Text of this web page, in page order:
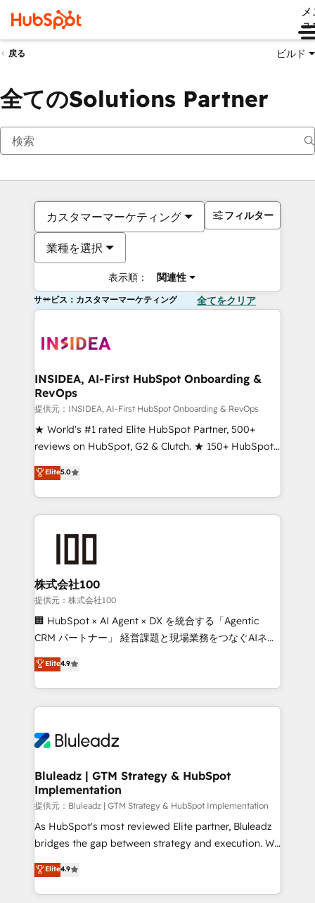
ュ
戻る ビルド
全てのSolutions Partner
カスタマーマーケティング
業種を選択
表示順： 関連性
フィルター
サービス：カスタマーマーケティング 全てをクリア
INSIDEA, AI-First HubSpot Onboarding &
RevOps
提供元：INSIDEA, AI-First HubSpot Onboarding & RevOps
★ World's #1 rated Elite HubSpot Partner, 500+
reviews on HubSpot, G2 & Clutch. ★ 150+ HubSpot
Certified Experts & Trainers across the team ★
1,500+ implementations across five continents ★ AI-
First, RevOps-led, Onboarding obsessed ★
Company of the Year 2024/25 INSIDEA helps
and build AI-powered workflows that drive adoption
from week one, in your time zone. What we do ➤
Onboarding: Live in weeks, with workflows built
around your business, not a template. ➤ Migration:
Move from any legacy CRM. Zero downtime, full data
run your revenue process. Sales, marketing, and
service wired together. ➤ AI and Integrations: Layer
tune-ups, feature rollouts, adoption coaching. Buying
HubSpot, switching to it, or reviving a stale portal?
Elite5.0
株式会社100
提供元：株式会社100
🏢 HubSpot × AI Agent × DX を統合する「Agentic
CRM パートナー」 経営課題と現場業務をつなぐAIネイ
ティブ・エージェンシーとして、HubSpot Eliteの実装
力で顧客フロント業務を再設計します。 💡 100inc は何
をする会社か？ HubSpotを共通基盤に、AIエージェン
トを組み込んだ顧客フロント業務（マーケティング・営
ィブ・エージェンシーです。事業部・グループ会社・部
を、CRMを軸とした全社共通基盤に再構築します。意
思決定者・PMO・現場担当者に並走します。 1️⃣
HubSpot導入・活用支援 顧客データの一元化から、
GTMの見える化・自動化まで。全Hub統合運用、デー
タ品質設計、グループ横断のCRM統合に対応します。
の一部をAIが自律実行する組織への移行を設計・実装。
Breeze・Claude等をHubSpotと連携させ、役割定義・
Elite4.9
Bluleadz | GTM Strategy & HubSpot
Implementation
提供元：Bluleadz | GTM Strategy & HubSpot Implementation
As HubSpot's most reviewed Elite partner, Bluleadz
bridges the gap between strategy and execution. We
don't just "set up tools" — we install the GTM
Operating System (GTM OS) to align your leadership
and engineer a portal that drives predictable
Elite4.9